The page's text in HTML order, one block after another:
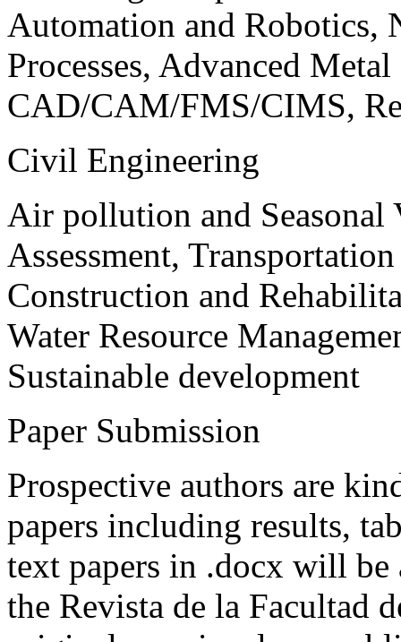
Automation and Robotics,
Processes, Advanced
CAD/CAM/FMS/CIMS,
Civil Engineering
Air pollution and
Assessment,
Construction and
Water Resource
Sustainable development
Paper Submission
Prospective authors are
papers including results,
text papers in .docx will be
the Revista de la Facultad